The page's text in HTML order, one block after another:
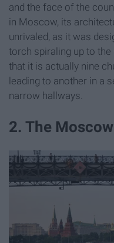
and the face of the
in Moscow, its
unrivaled, as it was
torch spiraling up to the
that it is actually nine
leading to another in a
narrow hallways.
2. The